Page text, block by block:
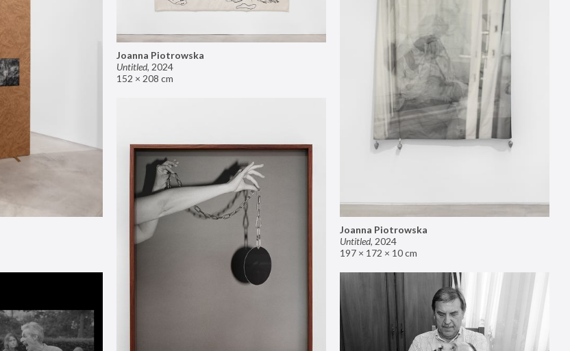
Joanna Piotrowska
Untitled, 2024
152 × 208 cm
Joanna Piotrowska
Untitled, 2024
197 × 172 × 10 cm